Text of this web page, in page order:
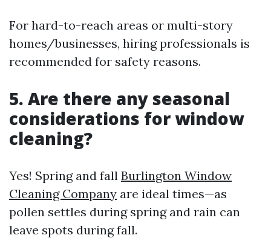
For hard-to-reach areas or multi-story
homes/businesses, hiring professionals is
recommended for safety reasons.
5. Are there any seasonal
considerations for window
cleaning?
Yes! Spring and fall Burlington Window
Cleaning Company are ideal times—as
pollen settles during spring and rain can
leave spots during fall.